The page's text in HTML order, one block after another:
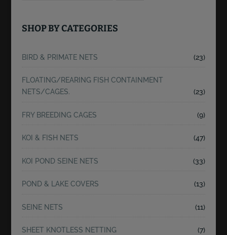
SHOP BY CATEGORIES
BIRD & PRIMATE NETS (23)
FLOATING/REARING FISH CONTAINMENT
NETS/CAGES.
(23)
FRY BREEDING CAGES (9)
KOI & FISH NETS (47)
KOI POND SEINE NETS (33)
POND & LAKE COVERS (13)
SEINE NETS (11)
SHEET KNOTLESS NETTING (7)